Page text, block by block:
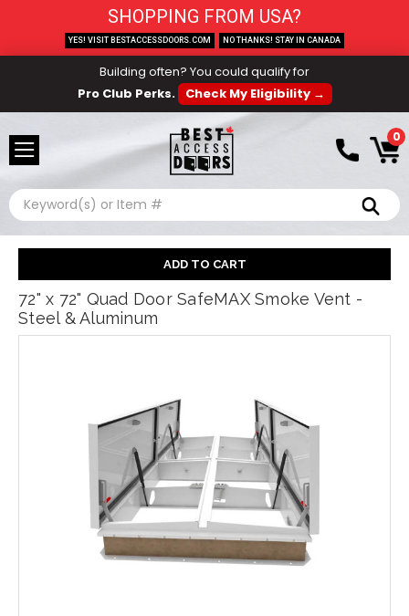
Building often? You could qualify for
Pro Club Perks.
Check My Eligibility →
0
Search
72" x 72" Quad Door SafeMAX Smoke Vent -
Steel & Aluminum
SHOPPING FROM USA?
YES! VISIT BESTACCESSDOORS.COM NO THANKS! STAY IN CANADA